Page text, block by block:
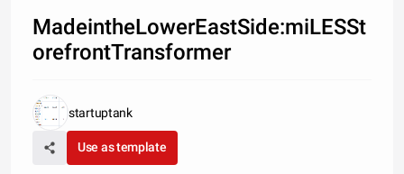
MadeintheLowerEastSide:miLESSt
orefrontTransformer
startuptank
Use as template